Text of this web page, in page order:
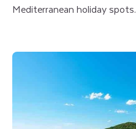
Mediterranean holiday spots.